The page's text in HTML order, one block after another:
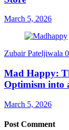
March 5, 2026
Zubair Pateljiwala 0
Mad Happy:
Optimism into
March 5, 2026
Post Comment